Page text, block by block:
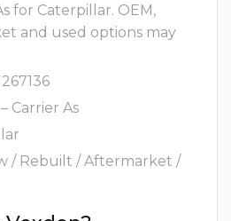
for Caterpillar. OEM,
and used options may
Carrier As
/ Rebuilt / Aftermarket /